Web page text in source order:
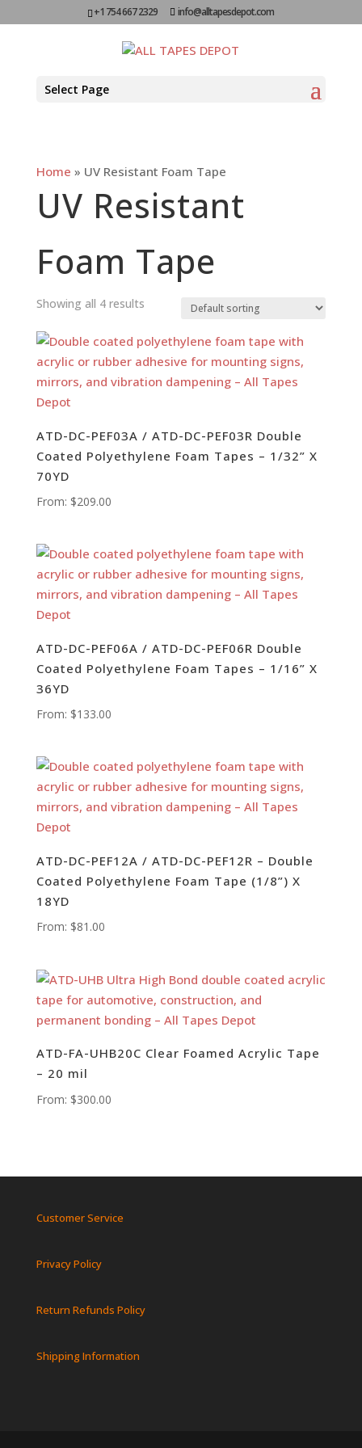
+1 754 667 2329 info@alltapesdepot.com
Select Page
Home » UV Resistant Foam Tape
UV Resistant
Foam Tape
Showing all 4 results
ATD-DC-PEF03A / ATD-DC-PEF03R Double
Coated Polyethylene Foam Tapes – 1/32” X
70YD
From: $209.00
ATD-DC-PEF06A / ATD-DC-PEF06R Double
Coated Polyethylene Foam Tapes – 1/16” X
36YD
From: $133.00
ATD-DC-PEF12A / ATD-DC-PEF12R – Double
Coated Polyethylene Foam Tape (1/8”) X
18YD
From: $81.00
ATD-FA-UHB20C Clear Foamed Acrylic Tape
– 20 mil
From: $300.00
Customer Service
Privacy Policy
Return Refunds Policy
Shipping Information